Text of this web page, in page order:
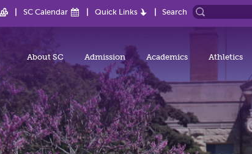
SC Calendar Quick Links Search
About SC Admission Academics Athletics